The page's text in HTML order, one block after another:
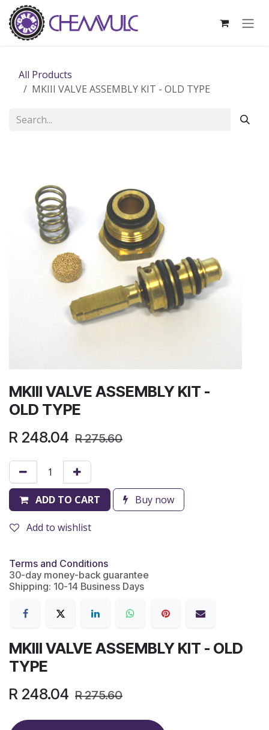
Skip to Content
All Products
MKIII VALVE ASSEMBLY KIT - OLD TYPE
MKIII VALVE ASSEMBLY KIT -
OLD TYPE
R 248.04 R275.60
ADD TO CART Buy now
Add to wishlist
Terms and Conditions
30-day money-back guarantee
Shipping: 10-14 Business Days
MKIII VALVE ASSEMBLY KIT - OLD
TYPE
R 248.04 R275.60